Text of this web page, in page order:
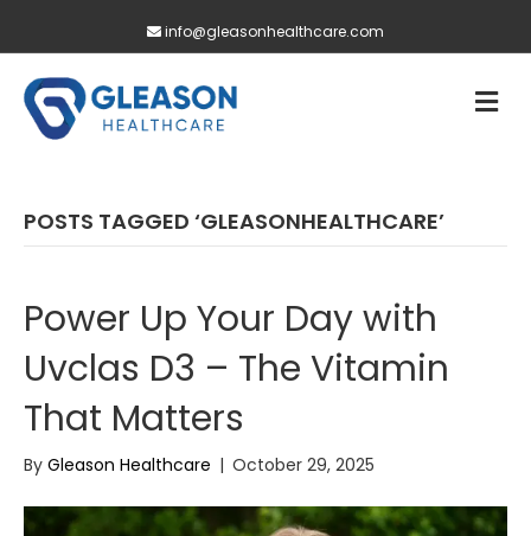
info@gleasonhealthcare.com
POSTS TAGGED ‘GLEASONHEALTHCARE’
Power Up Your Day with
Uvclas D3 – The Vitamin
That Matters
By Gleason Healthcare | October 29, 2025